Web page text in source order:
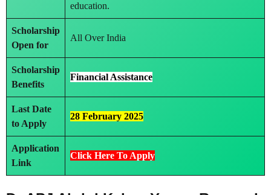
education.
Scholarship
Open for
All Over India
Scholarship
Benefits
Financial Assistance
Last Date
to Apply
28 February 2025
Application
Link
Click Here To Apply